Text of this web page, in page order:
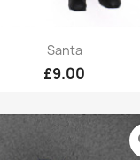
Quick view
Santa
£9.00